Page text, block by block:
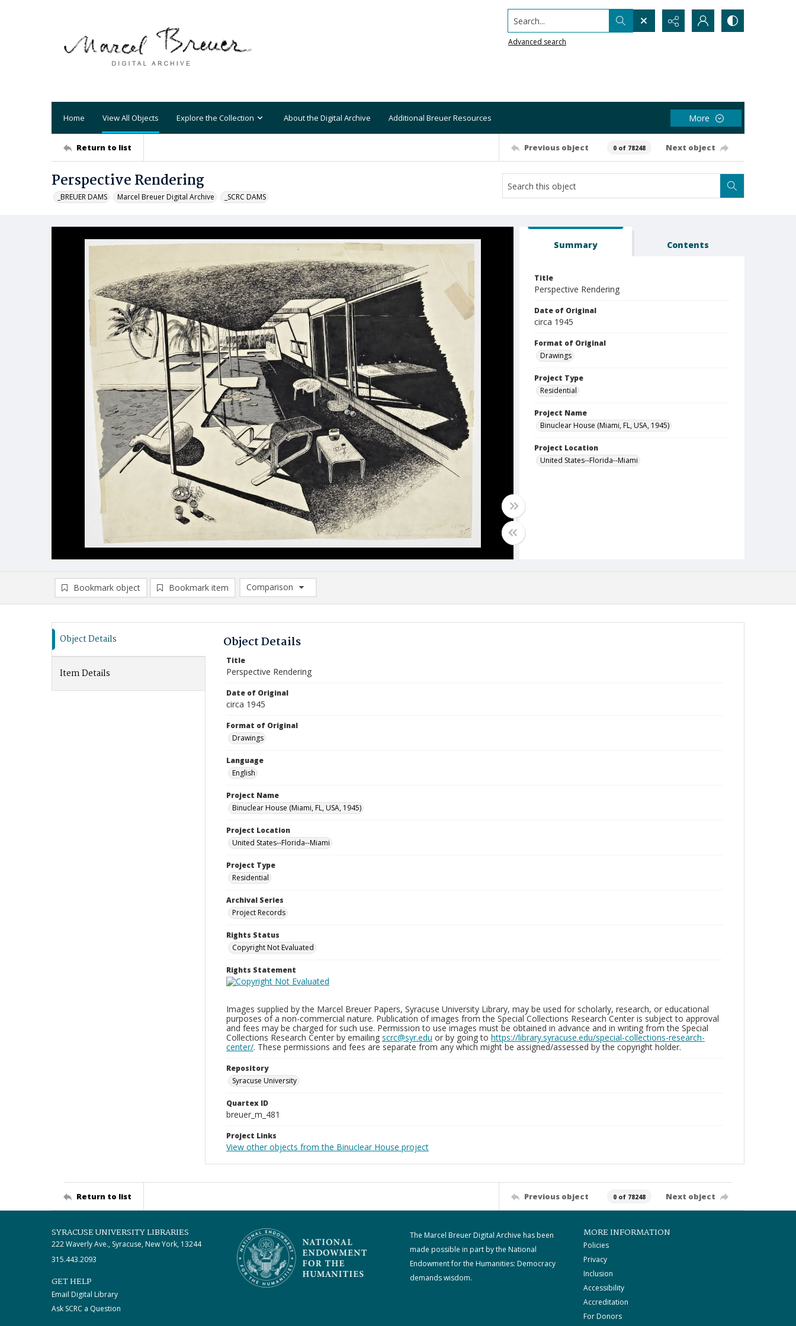
Search...
Advanced search
Home View All Objects Explore the Collection About the Digital Archive Additional Breuer Resources More
Return to list Previous object 0 of 78248 Next object
Perspective Rendering
_BREUER DAMS Marcel Breuer Digital Archive _SCRC DAMS
Summary Contents
Title
Perspective Rendering
Date of Original
circa 1945
Format of Original
Drawings
Project Type
Residential
Project Name
Binuclear House (Miami, FL, USA, 1945)
Project Location
United States--Florida--Miami
Bookmark object Bookmark item
Comparison
Comparison List: (0/2)
Object Details
Item Details
Object Details
Title
Perspective Rendering
Date of Original
circa 1945
Format of Original
Drawings
Language
English
Project Name
Binuclear House (Miami, FL, USA, 1945)
Project Location
United States--Florida--Miami
Project Type
Residential
Archival Series
Project Records
Rights Status
Copyright Not Evaluated
Rights Statement
Images supplied by the Marcel Breuer Papers, Syracuse University Library, may be used for scholarly, research, or educational
purposes of a non-commercial nature. Publication of images from the Special Collections Research Center is subject to approval
and fees may be charged for such use. Permission to use images must be obtained in advance and in writing from the Special
Collections Research Center by emailing scrc@syr.edu or by going to https://library.syracuse.edu/special-collections-research-
center/. These permissions and fees are separate from any which might be assigned/assessed by the copyright holder.
Repository
Syracuse University
Quartex ID
breuer_m_481
Project Links
View other objects from the Binuclear House project
Return to list Previous object 0 of 78248 Next object
SYRACUSE UNIVERSITY LIBRARIES
222 Waverly Ave., Syracuse, New York, 13244
315.443.2093
GET HELP
Email Digital Library
Ask SCRC a Question
The Marcel Breuer Digital Archive has been
made possible in part by the National
Endowment for the Humanities: Democracy
demands wisdom.
MORE INFORMATION
Policies
Privacy
Inclusion
Accessibility
Accreditation
For Donors